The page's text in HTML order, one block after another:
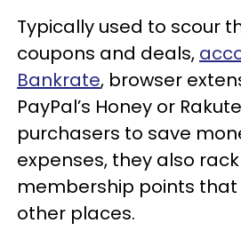
Typically used to scour
coupons and deals,
Bankrate, browser
PayPal’s Honey or
purchasers to save
expenses, they also
membership points that
other places.